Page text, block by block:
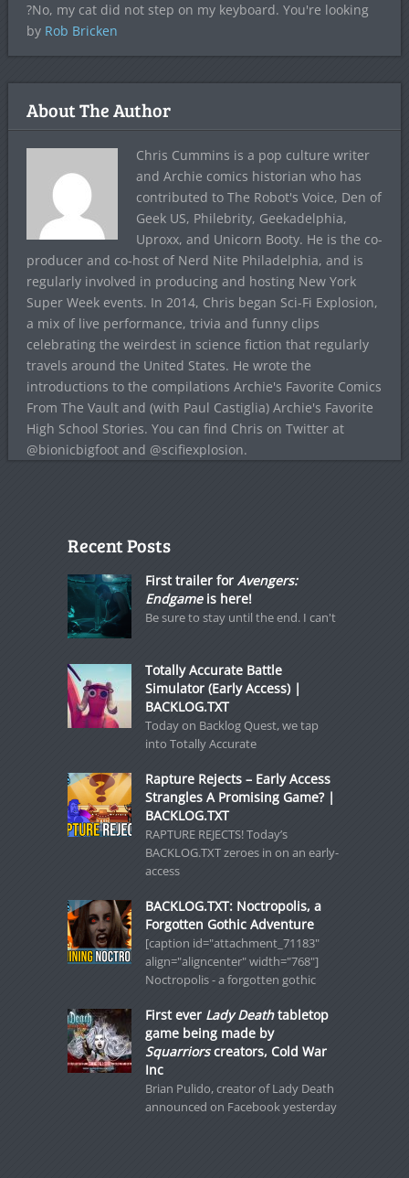
?No, my cat did not step on my keyboard. You're looking
by Rob Bricken
About The Author
Chris Cummins is a pop culture writer
and Archie comics historian who has
contributed to The Robot's Voice, Den of
Geek US, Philebrity, Geekadelphia,
Uproxx, and Unicorn Booty. He is the co-
producer and co-host of Nerd Nite Philadelphia, and is
regularly involved in producing and hosting New York
Super Week events. In 2014, Chris began Sci-Fi Explosion,
a mix of live performance, trivia and funny clips
celebrating the weirdest in science fiction that regularly
travels around the United States. He wrote the
introductions to the compilations Archie's Favorite Comics
From The Vault and (with Paul Castiglia) Archie's Favorite
High School Stories. You can find Chris on Twitter at
@bionicbigfoot and @scifiexplosion.
Recent Posts
First trailer for Avengers:
Endgameis here!
Be sure to stay until the end. I can't
Totally Accurate Battle
Simulator (Early Access) |
BACKLOG.TXT
Today on Backlog Quest, we tap
into Totally Accurate
Rapture Rejects – Early Access
Strangles A Promising Game? |
BACKLOG.TXT
RAPTURE REJECTS! Today’s
BACKLOG.TXT zeroes in on an early-
access
BACKLOG.TXT: Noctropolis, a
Forgotten Gothic Adventure
[caption id="attachment_71183"
align="aligncenter" width="768"]
Noctropolis - a forgotten gothic
First ever Lady Deathtabletop
game being made by
Squarriorscreators, Cold War
Inc
Brian Pulido, creator of Lady Death
announced on Facebook yesterday